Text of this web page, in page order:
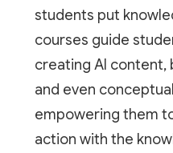
students put
courses guide
creating AI content,
and even
empowering them
action with the